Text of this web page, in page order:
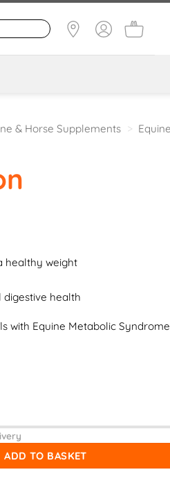
& Horse Supplements >
healthy weight
health
with Equine Metabolic
ADD TO BASKET